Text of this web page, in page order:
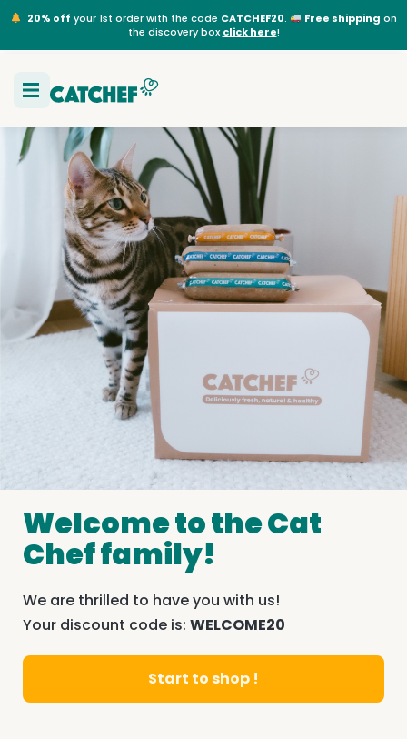
20% off your 1st order with the code CATCHEF20. Free shipping on
the discovery boxclick here!
Welcome to the Cat
Chef family!
We are thrilled to have you with us!
Your discount code is: WELCOME20
Start to shop !